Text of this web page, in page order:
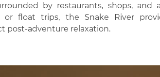
by restaurants, shops, and
float trips, the Snake River
post-adventure relaxation.